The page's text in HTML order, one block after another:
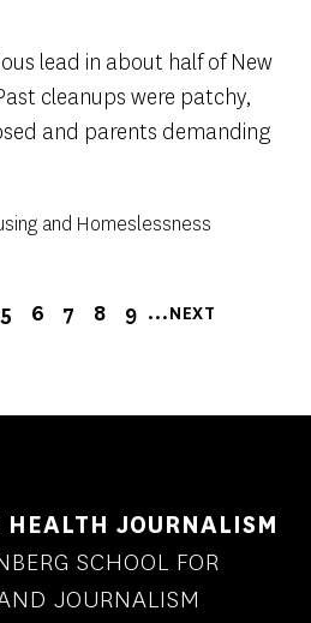
lead in about half of New
cleanups were patchy,
and parents demanding
and Homeslessness
PAGE
5 PAGE
6 PAGE
7 PAGE
8 PAGE
9 …
NEXT
NEXT
LAST
LAST
HEALTH JOURNALISM
SCHOOL FOR
JOURNALISM